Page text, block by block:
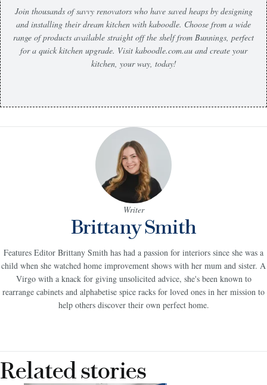
Join thousands of savvy renovators who have saved heaps by designing
and installing their dream kitchen with kaboodle. Choose from a wide
range of products available straight off the shelf from Bunnings, perfect
for a quick kitchen upgrade. Visit kaboodle.com.au and create your
kitchen, your way, today!
Writer
Brittany Smith
Features Editor Brittany Smith has had a passion for interiors since she was a
child when she watched home improvement shows with her mum and sister. A
Virgo with a knack for giving unsolicited advice, she's been known to
rearrange cabinets and alphabetise spice racks for loved ones in her mission to
help others discover their own perfect home.
Related stories